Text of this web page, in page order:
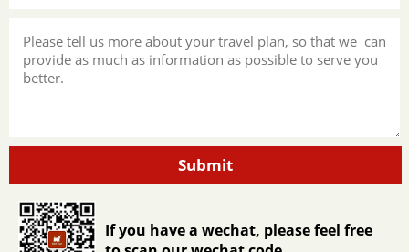
Submit
If you have a wechat, please feel free